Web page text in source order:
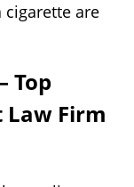
are
Top
Law Firm